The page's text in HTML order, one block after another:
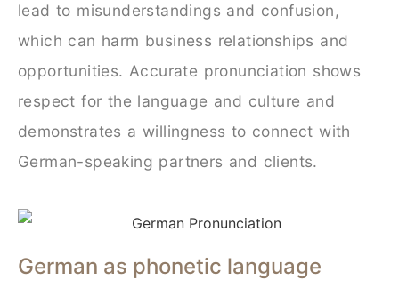
lead to misunderstandings and confusion,
which can harm business relationships and
opportunities. Accurate pronunciation shows
respect for the language and culture and
demonstrates a willingness to connect with
German-speaking partners and clients.
German as phonetic language